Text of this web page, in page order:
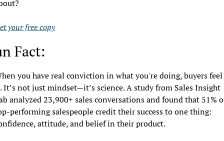
your free copy
Fact:
you have real conviction in what you're doing, buyers feel
It’s not just mindset—it’s science. A study from Sales Insight
analyzed 23,900+ sales conversations and found that 51%
performing salespeople credit their success to one thing:
attitude, and belief in their product.